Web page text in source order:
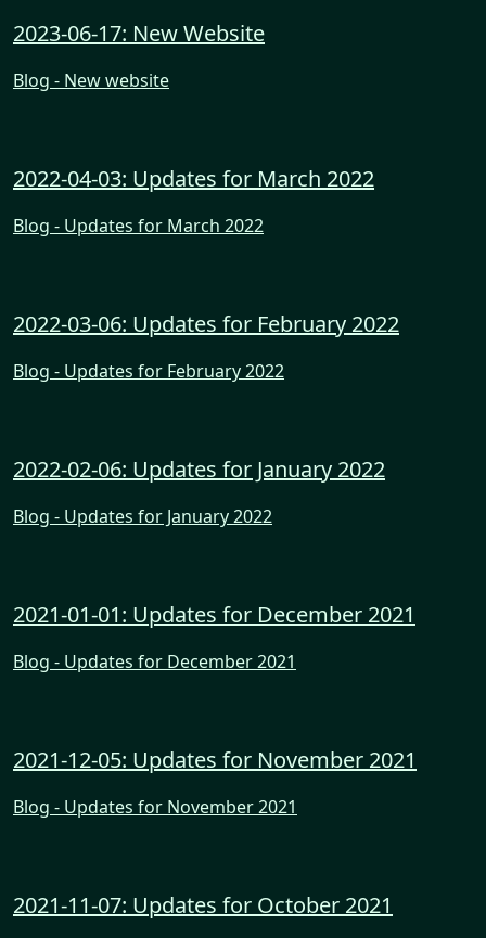
2023-06-17: New Website
Blog - New website
2022-04-03: Updates for March 2022
Blog - Updates for March 2022
2022-03-06: Updates for February 2022
Blog - Updates for February 2022
2022-02-06: Updates for January 2022
Blog - Updates for January 2022
2021-01-01: Updates for December 2021
Blog - Updates for December 2021
2021-12-05: Updates for November 2021
Blog - Updates for November 2021
2021-11-07: Updates for October 2021